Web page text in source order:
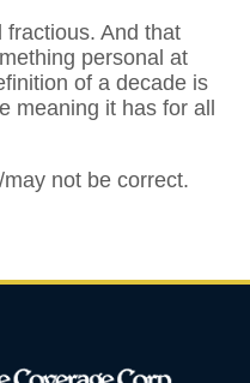
And that
personal at
of a decade is
it has for all
not be correct.